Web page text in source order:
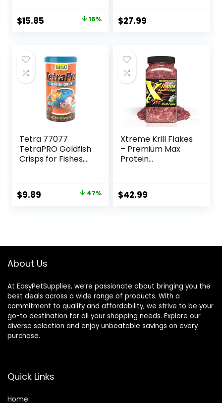
Original
$18.97.
$15.85
$15.85.
16%
Bass, Large
Cichlids and
Jumbo Stick 13.58
oz
$27.99
Tetra 77077
TetraPRO Goldfish
Crisps for Fishes,
Original
$9.89 47%
Xtreme Krill Flakes
– Premium Max
Protein
and Shrimp, &
Vitamins for
USA Farm Grown
$42.99
About Us
At EasyPetSupplies, we’re passionate about bringing you the
best deals across a wide range of products. With a
commitment to quality and affordability, we strive to be your
go-to destination for all your shopping needs. Explore our
diverse selection and enjoy unbeatable savings on every
purchase.
Quick Links
Home